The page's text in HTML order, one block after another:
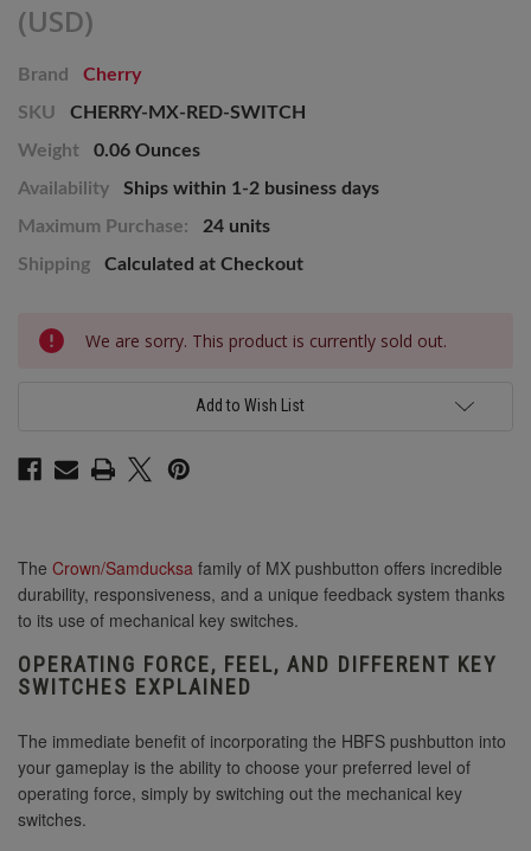
(USD)
Brand
Cherry
SKU
CHERRY-MX-RED-SWITCH
Weight
0.06 Ounces
Availability
Ships within 1-2 business days
Maximum Purchase:
24 units
Shipping
Calculated at Checkout
Current
Stock:
We are sorry. This product is currently sold out.
Add to Wish List
The Crown/Samducksa family of MX pushbutton offers incredible
durability, responsiveness, and a unique feedback system thanks
to its use of mechanical key switches.
OPERATING FORCE, FEEL, AND DIFFERENT KEY
SWITCHES EXPLAINED
The immediate benefit of incorporating the HBFS pushbutton into
your gameplay is the ability to choose your preferred level of
operating force, simply by switching out the mechanical key
switches.